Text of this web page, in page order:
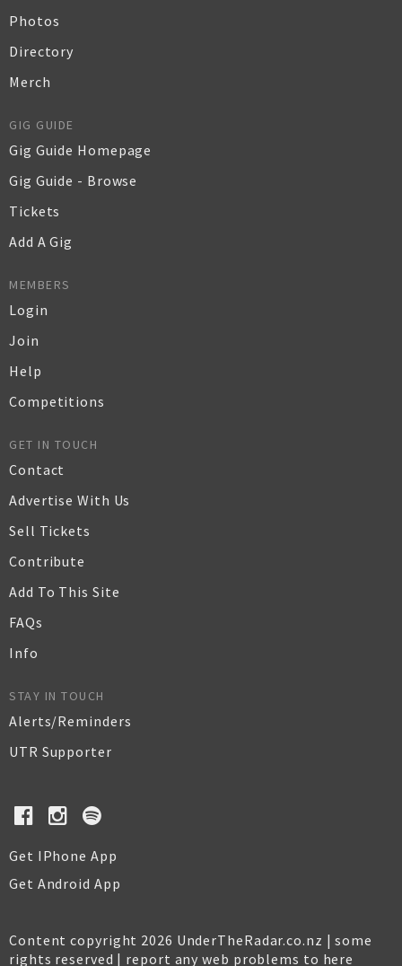
Photos
Directory
Merch
GIG GUIDE
Gig Guide Homepage
Gig Guide - Browse
Tickets
Add A Gig
MEMBERS
Login
Join
Help
Competitions
GET IN TOUCH
Contact
Advertise With Us
Sell Tickets
Contribute
Add To This Site
FAQs
Info
STAY IN TOUCH
Alerts/Reminders
UTR Supporter
Get IPhone App
Get Android App
Content copyright 2026 UnderTheRadar.co.nz | some
rights reserved | report any web problems to here